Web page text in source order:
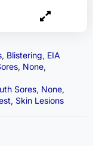
, Blistering, EIA
, None,
Sores, None,
, Skin Lesions